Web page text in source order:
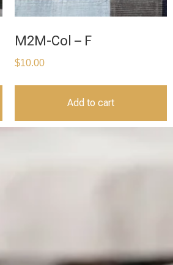
M2M-Col – F
$10.00
Add to cart